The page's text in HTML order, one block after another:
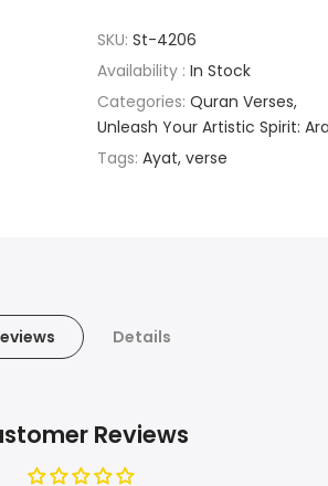
SKU: St-4206
Availability : In Stock
Categories: Quran Verses
Unleash Your Artistic Spirit:
Tags: Ayat verse
Details
Reviews